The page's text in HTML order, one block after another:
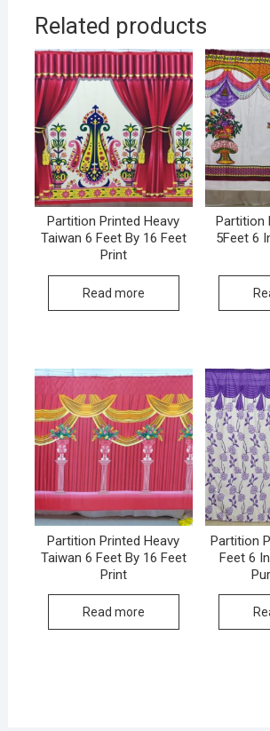
Related products
Partition Printed Heavy
Taiwan 6 Feet By 16 Feet
Print
Read more
Partition
5Feet 6
Partition Printed Heavy
Taiwan 6 Feet By 16 Feet
Print
Read more
Partition
Feet 6